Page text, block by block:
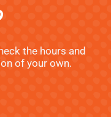
the hours and
of your own.